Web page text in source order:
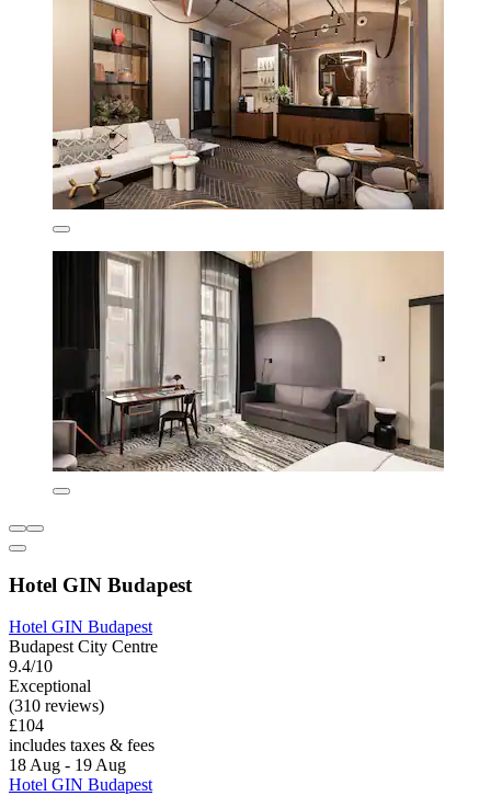
Hotel GIN Budapest
Hotel GIN Budapest
Budapest City Centre
9.4/10
Exceptional
(310 reviews)
£104
includes taxes & fees
18 Aug - 19 Aug
Hotel GIN Budapest